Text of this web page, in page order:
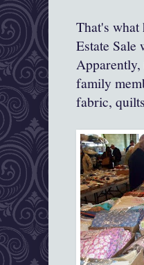
That's
Estate
Apparently,
family
fabric,